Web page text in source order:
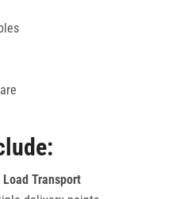
Transport